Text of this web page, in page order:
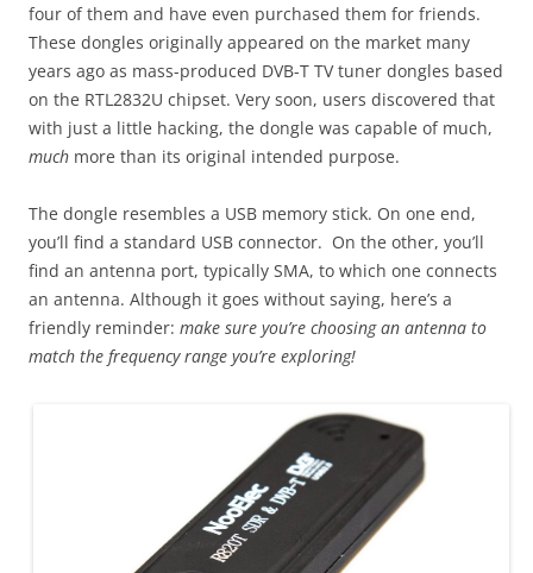
four of them and have even purchased them for friends.
These dongles originally appeared on the market many
years ago as mass-produced DVB-T TV tuner dongles based
on the RTL2832U chipset. Very soon, users discovered that
with just a little hacking, the dongle was capable of much,
much more than its original intended purpose.
The dongle resembles a USB memory stick. On one end,
you’ll find a standard USB connector. On the other, you’ll
find an antenna port, typically SMA, to which one connects
an antenna. Although it goes without saying, here’s a
friendly reminder: make sure you’re choosing an antenna to
match the frequency range you’re exploring!